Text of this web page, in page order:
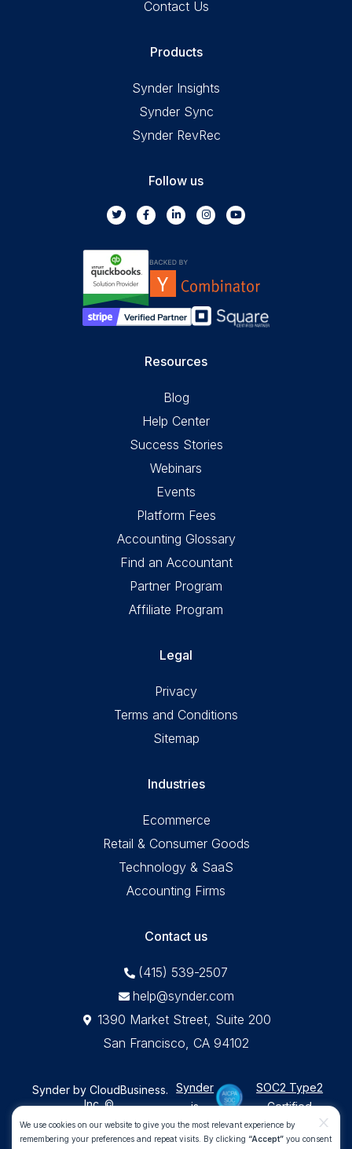
Contact Us
Products
Synder Insights
Synder Sync
Synder RevRec
Follow us
Resources
Blog
Help Center
Success Stories
Webinars
Events
Platform Fees
Accounting Glossary
Find an Accountant
Partner Program
Affiliate Program
Legal
Privacy
Terms and Conditions
Sitemap
Industries
Ecommerce
Retail & Consumer Goods
Technology & SaaS
Accounting Firms
Contact us
(415) 539-2507
help@synder.com
1390 Market Street, Suite 200
San Francisco, CA 94102
Synder by CloudBusiness
Inc. ©
.
Synder
is
SOC2 Type2
Certified
Machine accuracy. Human approach.
All Rights Reserved
We use cookies on our website to give you the most relevant experience by
remembering your preferences and repeat visits. By clicking “Accept” you consent
x